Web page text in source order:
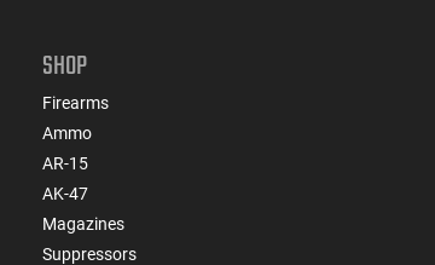
SHOP
Firearms
Ammo
AR-15
AK-47
Magazines
Suppressors